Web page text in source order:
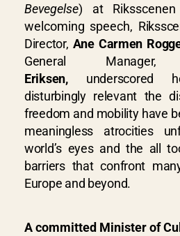
Bevegelse) at
welcoming speech,
Director, Ane Carmen
General
Eriksen, underscored
disturbingly relevant the
freedom and mobility have
meaningless atrocities
world’s eyes and the all
barriers that confront
Europe and beyond.
A committed Minister of